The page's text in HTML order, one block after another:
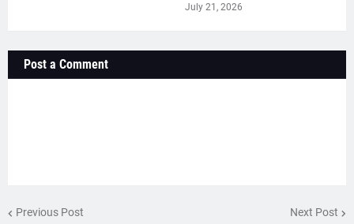
July 21, 2026
Post a Comment
Previous Post Next Post